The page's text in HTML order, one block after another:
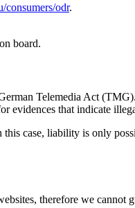
consumers/odr.
board.
Telemedia Act
evidences that indicate
case, liability is only
therefore we cannot